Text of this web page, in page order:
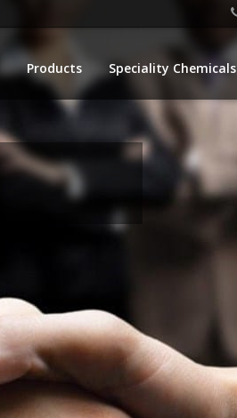
Products Speciality Chemicals